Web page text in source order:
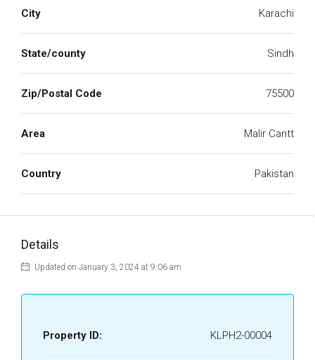
City Karachi
State/county Sindh
Zip/Postal Code 75500
Area Malir Cantt
Country Pakistan
Details
Updated on January 3, 2024 at 9:06 am
Property ID: KLPH2-00004